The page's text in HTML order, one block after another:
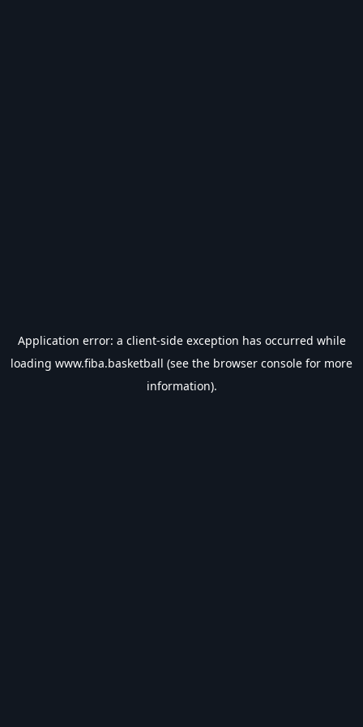
Application error: a client-side exception has occurred while
loading www.fiba.basketball (see the browser console for more
information).